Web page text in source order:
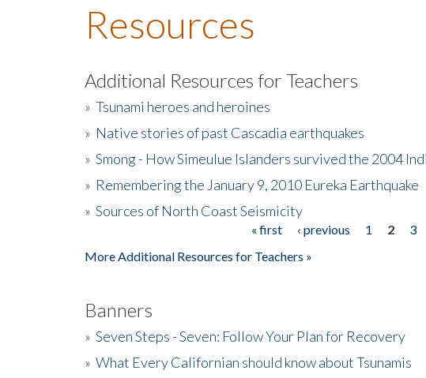
Resources
Additional Resources for Teachers
» Tsunami heroes and heroines
» Native stories of past Cascadia earthquakes
» Smong - How Simeulue Islanders survived the 2004
» Remembering the January 9, 2010 Eureka Earthquake
» Sources of North Coast Seismicity
« first ‹ previous 1 2 3
More Additional Resources for Teachers »
Banners
» Seven Steps - Seven: Follow Your Plan for Recovery
» What Every Californian should know about Tsunamis